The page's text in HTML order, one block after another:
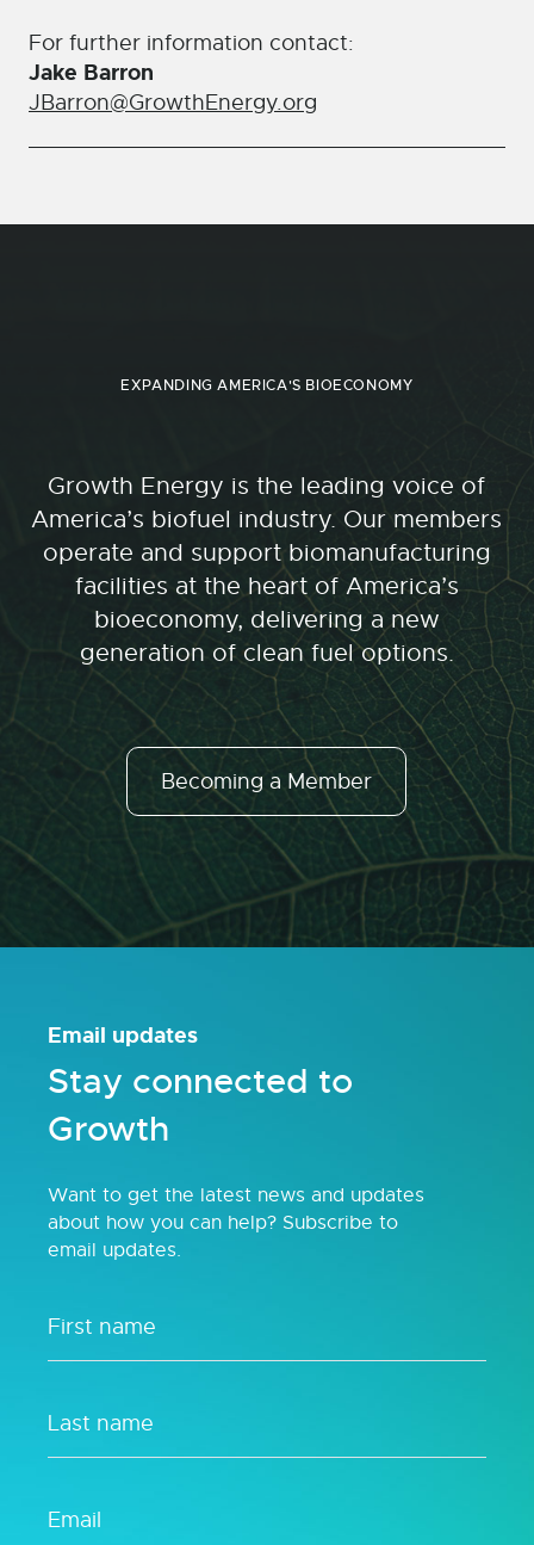
For further information contact:
Jake Barron
JBarron@GrowthEnergy.org
EXPANDING AMERICA'S BIOECONOMY
Growth Energy is the leading voice of
America’s biofuel industry. Our members
operate and support biomanufacturing
facilities at the heart of America’s
bioeconomy, delivering a new
generation of clean fuel options.
Becoming a Member
Email updates
Stay connected to
Growth
Want to get the latest news and updates
about how you can help? Subscribe to
email updates.